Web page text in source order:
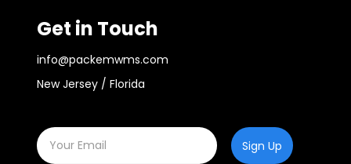
Get in Touch
info@packemwms.com
New Jersey / Florida
Sign Up